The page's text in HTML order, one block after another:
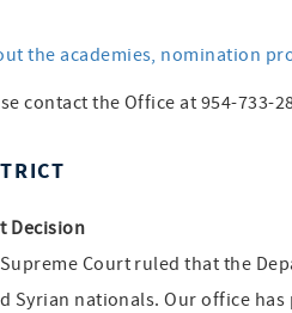
the academies, nomination
contact the Office at 954-733-
Decision
Court ruled that the
Syrian nationals. Our office